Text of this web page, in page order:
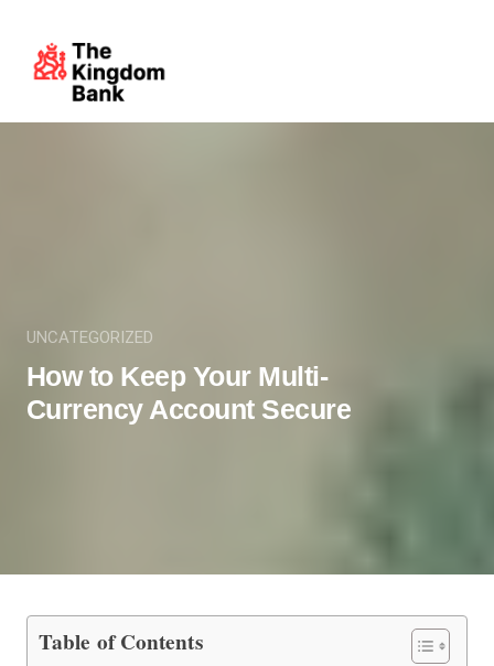
UNCATEGORIZED
How to Keep Your Multi-
Currency Account Secure
How to Keep Your Multi-Currency
Table of Contents